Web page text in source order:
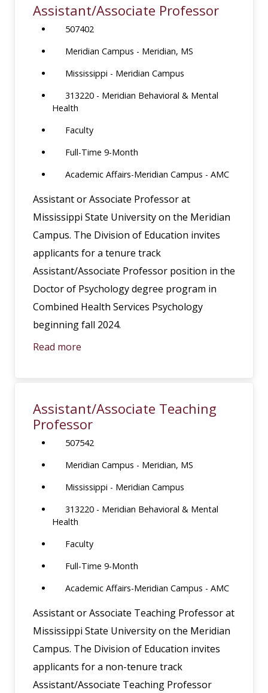
Assistant/Associate Professor
507402
Meridian Campus - Meridian, MS
Mississippi - Meridian Campus
313220 - Meridian Behavioral & Mental
Health
Faculty
Full-Time 9-Month
Academic Affairs-Meridian Campus - AMC
Assistant or Associate Professor at
Mississippi State University on the Meridian
Campus. The Division of Education invites
applicants for a tenure track
Assistant/Associate Professor position in the
Doctor of Psychology degree program in
Combined Health Services Psychology
beginning fall 2024.
Read more
Assistant/Associate Teaching
Professor
507542
Meridian Campus - Meridian, MS
Mississippi - Meridian Campus
313220 - Meridian Behavioral & Mental
Health
Faculty
Full-Time 9-Month
Academic Affairs-Meridian Campus - AMC
Assistant or Associate Teaching Professor at
Mississippi State University on the Meridian
Campus. The Division of Education invites
applicants for a non-tenure track
Assistant/Associate Teaching Professor